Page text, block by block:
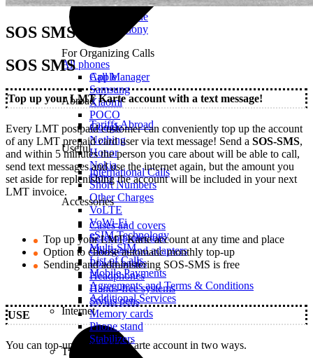
Mobile Calls
Office Phone
IP Telephony
For Organizing Calls
Call Manager
Abroad
Tariffs Abroad
Useful
International Calls
Short Numbers
Other Charges
VoLTE
VoWi-Fi
eSIM Technology
Multi-SIM
List of Calls
Mobile Payments
Agreements and Terms & Conditions
Additional Services
Internet
All phones
Apple
Samsung
Xiaomi
POCO
Google
Nothing
Honor
Nokia
Doro
Accessories
Cases and covers
Screen protectors
Chargers and adapters
Power banks
Headphones
Hands-free systems
Stylus pens
Memory cards
Phone stand
Stabilizers
TVs
SOS SMS
SOS SMS
Top up your LMT Karte account with a text message!
Every LMT postpaid customer can conveniently top up the account
of any LMT prepaid card user via text message! Send a SOS-SMS,
and within 5 minutes the person you care about will be able to call,
send text messages and use the internet again, but the amount you
set aside for replenishing the account will be included in your next
LMT invoice.
Top up your LMT Karte account at any time and place
Option to choose automatic monthly top-up
Sending and administering SOS-SMS is free
USE
You can top-up your LMT Karte account in two ways.